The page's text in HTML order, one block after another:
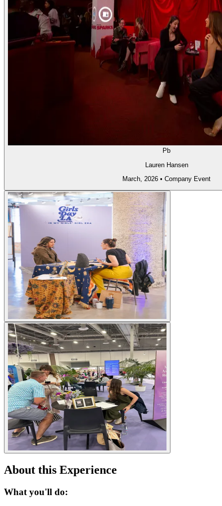
Pb
Lauren Hansen
March, 2026 • Company Event
About this Experience
What you'll do: